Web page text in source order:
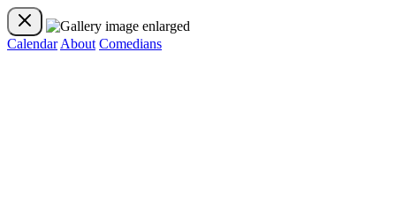
Calendar About Comedians